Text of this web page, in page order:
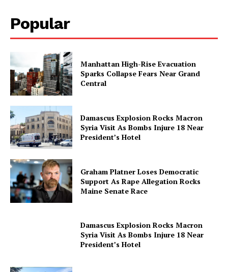
Popular
Manhattan High-Rise Evacuation
Sparks Collapse Fears Near Grand
Central
Damascus Explosion Rocks Macron
Syria Visit As Bombs Injure 18 Near
President’s Hotel
Graham Platner Loses Democratic
Support As Rape Allegation Rocks
Maine Senate Race
Damascus Explosion Rocks Macron
Syria Visit As Bombs Injure 18 Near
President’s Hotel